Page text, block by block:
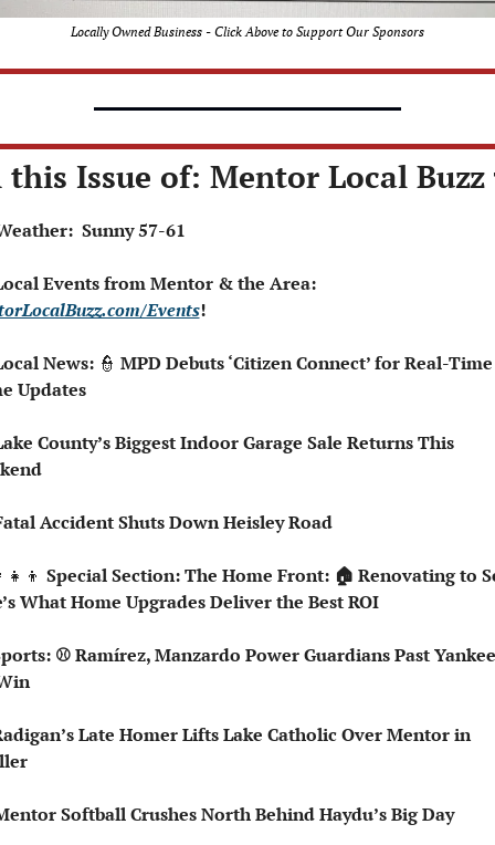
Locally Owned Business - Click Above to Support Our Sponsors
this Issue of: Mentor Local Buzz
Sunny 57-61
Local Events from Mentor & the Area:
Events!
News: 👮 MPD Debuts ‘Citizen Connect’ for Real-Time
Updates
County’s Biggest Indoor Garage Sale Returns This
Accident Shuts Down Heisley Road
Special Section: The Home Front: 🏠 Renovating to
What Home Upgrades Deliver the Best ROI
Softball Crushes North Behind Haydu’s Big Day